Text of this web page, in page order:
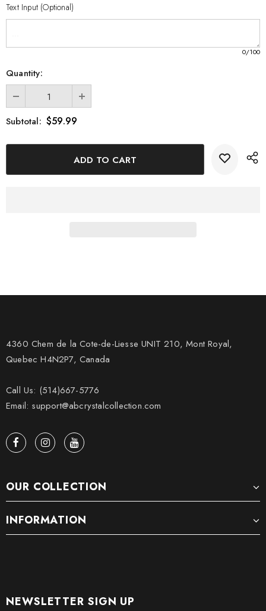
Text Input (Optional)
0/100
Quantity:
Subtotal: $59.99
4360 Chem de la Cote-de-Liesse UNIT 210, Mont Royal,
Quebec H4N2P7, Canada
Call Us: (514)667-5776
Email: support@abcrystalcollection.com
OUR COLLECTION
INFORMATION
NEWSLETTER SIGN UP